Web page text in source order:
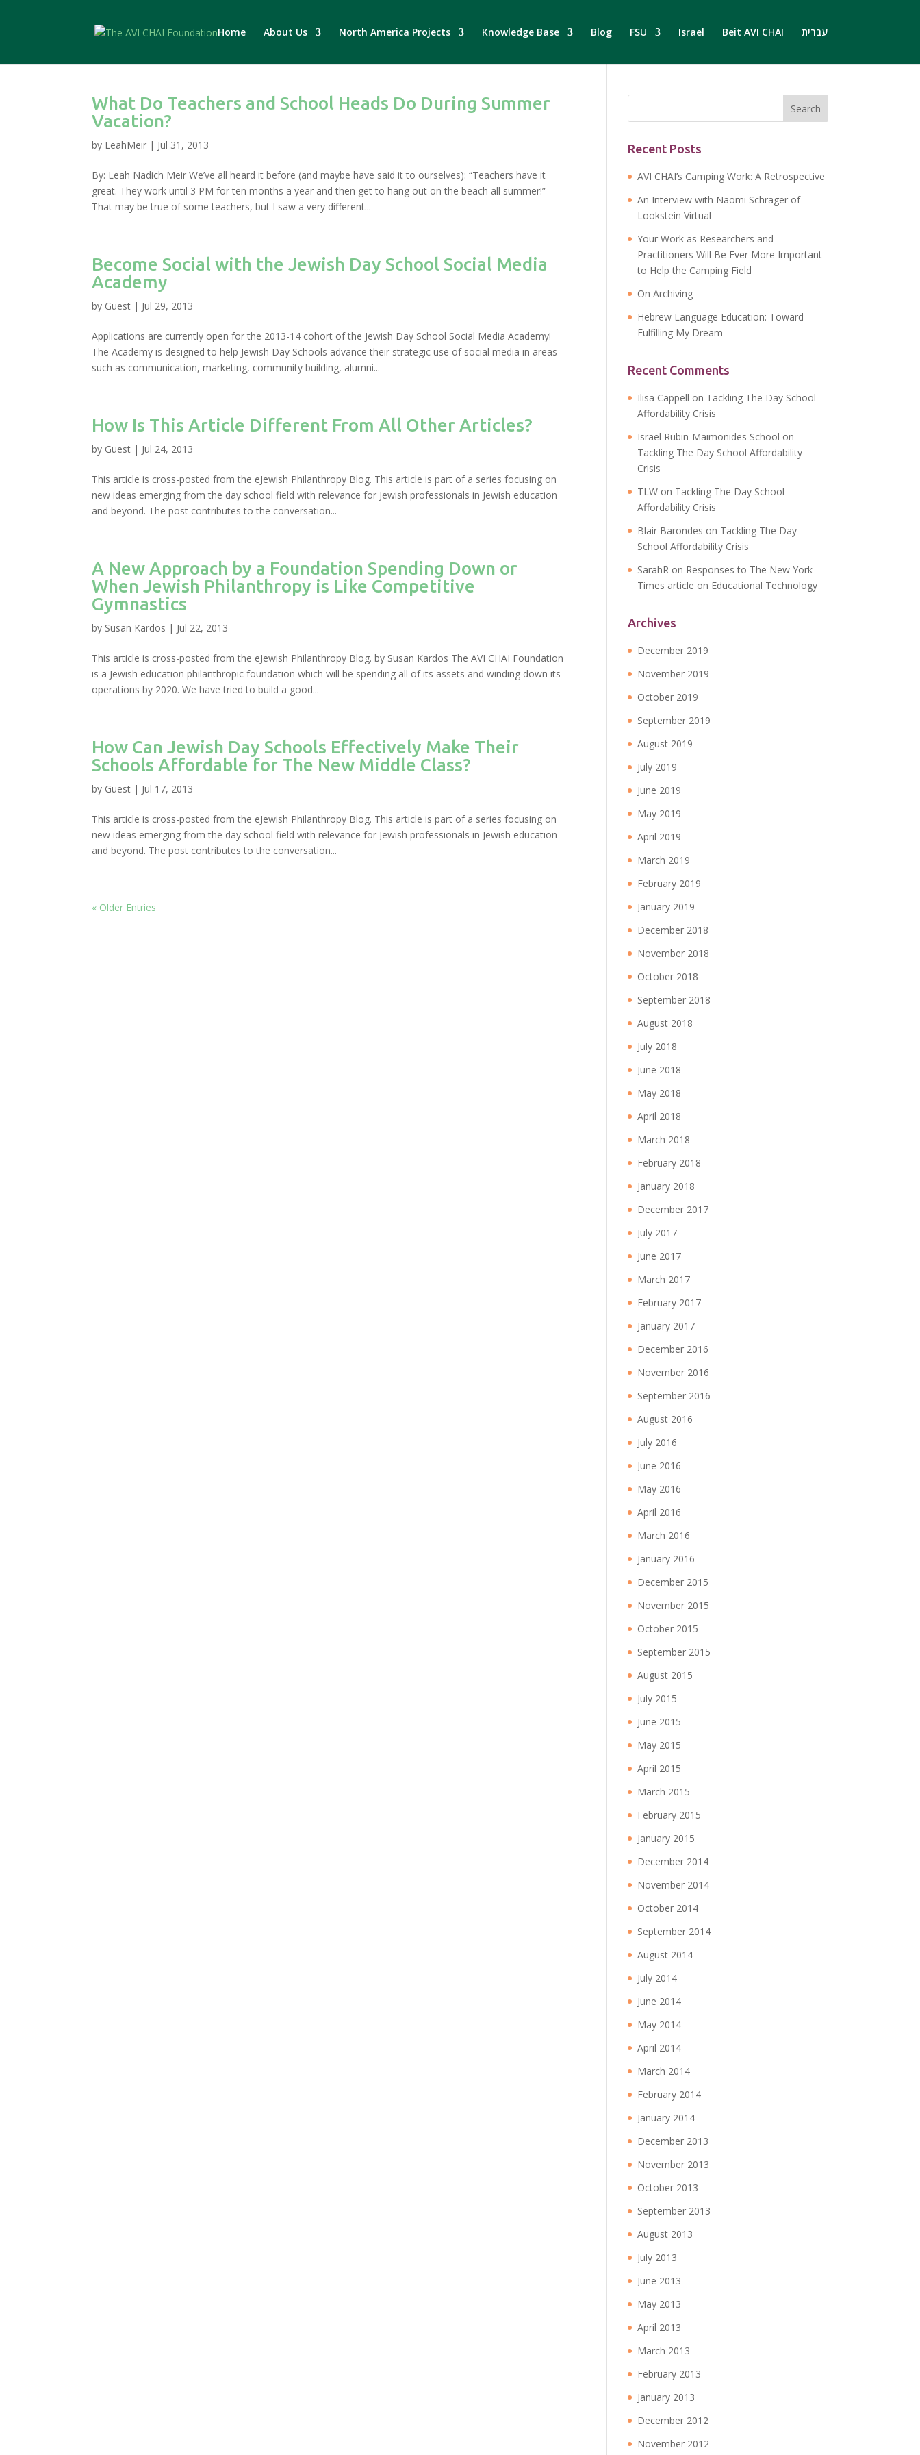
Home About Us North America Projects Knowledge Base Blog FSU Israel Beit AVI CHAI עברית
What Do Teachers and School Heads Do During Summer
Vacation?
by LeahMeir | Jul 31, 2013
By: Leah Nadich Meir We’ve all heard it before (and maybe have said it to ourselves): “Teachers have it
great. They work until 3 PM for ten months a year and then get to hang out on the beach all summer!”
That may be true of some teachers, but I saw a very different...
Become Social with the Jewish Day School Social Media
Academy
by Guest | Jul 29, 2013
Applications are currently open for the 2013-14 cohort of the Jewish Day School Social Media Academy!
The Academy is designed to help Jewish Day Schools advance their strategic use of social media in areas
such as communication, marketing, community building, alumni...
How Is This Article Different From All Other Articles?
by Guest | Jul 24, 2013
This article is cross-posted from the eJewish Philanthropy Blog. This article is part of a series focusing on
new ideas emerging from the day school field with relevance for Jewish professionals in Jewish education
and beyond. The post contributes to the conversation...
A New Approach by a Foundation Spending Down or
When Jewish Philanthropy is Like Competitive
Gymnastics
by Susan Kardos | Jul 22, 2013
This article is cross-posted from the eJewish Philanthropy Blog. by Susan Kardos The AVI CHAI Foundation
is a Jewish education philanthropic foundation which will be spending all of its assets and winding down its
operations by 2020. We have tried to build a good...
How Can Jewish Day Schools Effectively Make Their
Schools Affordable for The New Middle Class?
by Guest | Jul 17, 2013
This article is cross-posted from the eJewish Philanthropy Blog. This article is part of a series focusing on
new ideas emerging from the day school field with relevance for Jewish professionals in Jewish education
and beyond. The post contributes to the conversation...
« Older Entries
Recent Posts
AVI CHAI’s Camping Work: A Retrospective
An Interview with Naomi Schrager of
Lookstein Virtual
Your Work as Researchers and
Practitioners Will Be Ever More Important
to Help the Camping Field
On Archiving
Hebrew Language Education: Toward
Fulfilling My Dream
Recent Comments
Ilisa Cappell on Tackling The Day School
Affordability Crisis
Israel Rubin-Maimonides School on
Tackling The Day School Affordability
Crisis
TLW on Tackling The Day School
Affordability Crisis
Blair Barondes on Tackling The Day
School Affordability Crisis
SarahR on Responses to The New York
Times article on Educational Technology
Archives
December 2019
November 2019
October 2019
September 2019
August 2019
July 2019
June 2019
May 2019
April 2019
March 2019
February 2019
January 2019
December 2018
November 2018
October 2018
September 2018
August 2018
July 2018
June 2018
May 2018
April 2018
March 2018
February 2018
January 2018
December 2017
July 2017
June 2017
March 2017
February 2017
January 2017
December 2016
November 2016
September 2016
August 2016
July 2016
June 2016
May 2016
April 2016
March 2016
January 2016
December 2015
November 2015
October 2015
September 2015
August 2015
July 2015
June 2015
May 2015
April 2015
March 2015
February 2015
January 2015
December 2014
November 2014
October 2014
September 2014
August 2014
July 2014
June 2014
May 2014
April 2014
March 2014
February 2014
January 2014
December 2013
November 2013
October 2013
September 2013
August 2013
July 2013
June 2013
May 2013
April 2013
March 2013
February 2013
January 2013
December 2012
November 2012